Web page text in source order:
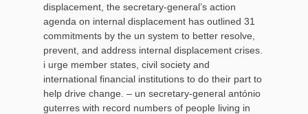
displacement, the secretary-general’s action
agenda on internal displacement has outlined 31
commitments by the un system to better resolve,
prevent, and address internal displacement crises.
i urge member states, civil society and
international financial institutions to do their part to
help drive change. – un secretary-general antónio
guterres with record numbers of people living in